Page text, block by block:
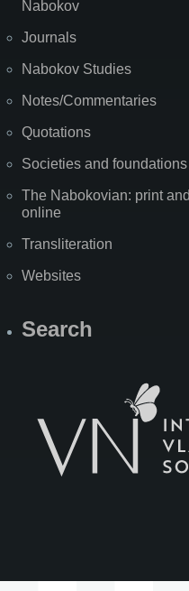
Nabokov
Journals
Nabokov Studies
Notes/Commentaries
Quotations
Societies and foundations
The Nabokovian: print and
online
Transliteration
Websites
Search